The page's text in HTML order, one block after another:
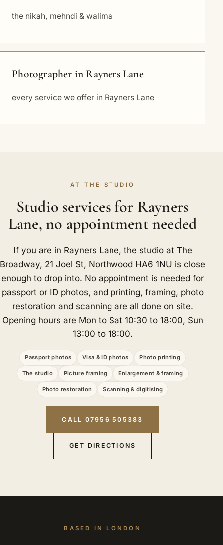
the nikah, mehndi & walima
Photographer in Rayners Lane
every service we offer in Rayners Lane
AT THE STUDIO
Studio services for Rayners
Lane, no appointment needed
If you are in Rayners Lane, the studio at The
Broadway, 21 Joel St, Northwood HA6 1NU is close
enough to drop into. No appointment is needed for
passport or ID photos, and printing, framing, photo
restoration and scanning are all done on site.
Opening hours are Mon to Sat 10:30 to 18:00, Sun
13:00 to 18:00.
Passport photos Visa & ID photos Photo printing
The studio Picture framing Enlargement & framing
Photo restoration Scanning & digitising
CALL 07956 505383
GET DIRECTIONS
BASED IN LONDON